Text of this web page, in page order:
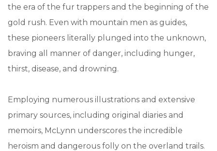
the era of the fur trappers and the beginning of the
gold rush. Even with mountain men as guides,
these pioneers literally plunged into the unknown,
braving all manner of danger, including hunger,
thirst, disease, and drowning.
Employing numerous illustrations and extensive
primary sources, including original diaries and
memoirs, McLynn underscores the incredible
heroism and dangerous folly on the overland trails.